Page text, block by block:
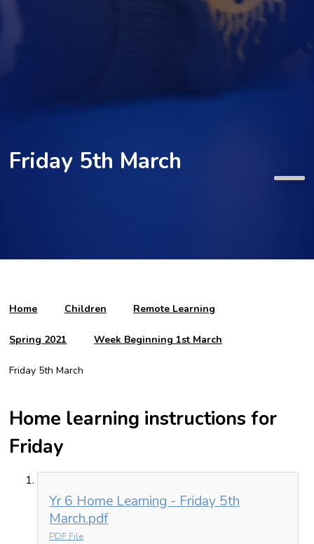
Friday 5th March
Home Children Remote Learning
Spring 2021 Week Beginning 1st March
Friday 5th March
Home learning instructions for
Friday
Yr 6 Home Learning - Friday 5th
March.pdf
PDF File